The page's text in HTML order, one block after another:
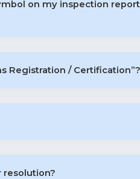
on my inspection
Registration / Certification”?
resolution?